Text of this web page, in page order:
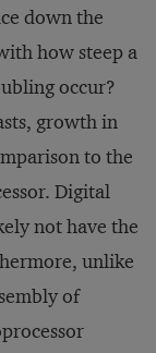
down the
how steep a
occur?
growth in
to the
Digital
not have the
unlike
of